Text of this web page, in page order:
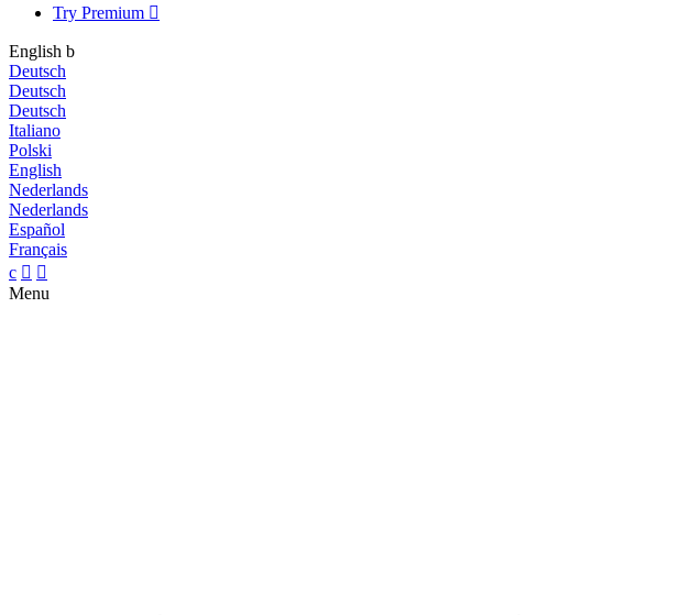
Try Premium 
English b
Deutsch
Deutsch
Deutsch
Italiano
Polski
English
Nederlands
Nederlands
Español
Français
c  
Menu